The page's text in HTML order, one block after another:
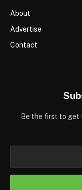
About
Advertise
Contact
Be the first to get